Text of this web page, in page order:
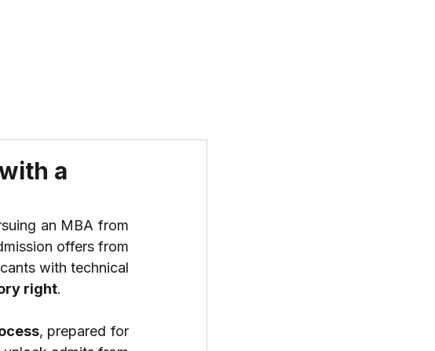
a
with technical
right.
, prepared for